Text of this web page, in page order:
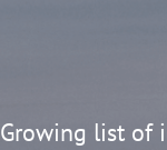
Growing list of